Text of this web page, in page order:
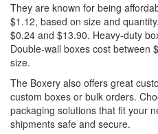
They are known for being
$1.12, based on size and
$0.24 and $13.90. Heavy-duty
Double-wall boxes cost between
size.
The Boxery also offers great
custom boxes or bulk orders.
packaging solutions that fit your
shipments safe and secure.